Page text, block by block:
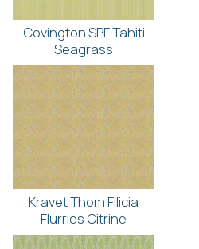
Covington SPF Tahiti
Seagrass
Kravet Thom Filicia
Flurries Citrine